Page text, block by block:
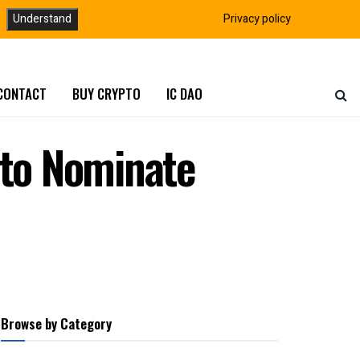
BUY CRYPTO IC DAO
Nominate
Browse by Category
Understand Privacy policy